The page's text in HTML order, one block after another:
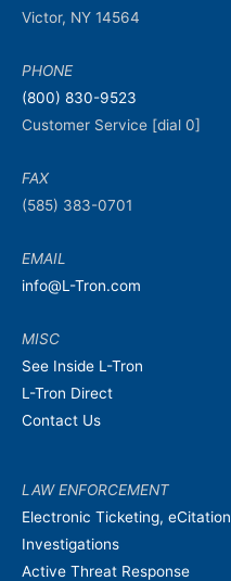
Victor, NY 14564
PHONE
(800) 830-9523
Customer Service [dial 0]
FAX
(585) 383-0701
EMAIL
info@L-Tron.com
MISC
See Inside L-Tron
L-Tron Direct
Contact Us
LAW ENFORCEMENT
Electronic Ticketing, eCitation
Investigations
Active Threat Response